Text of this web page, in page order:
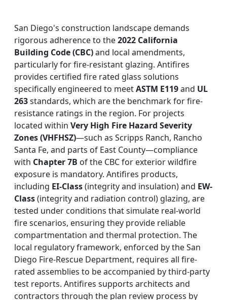
San Diego's construction landscape demands
rigorous adherence to the2022 California
Building Code (CBC)and local amendments,
particularly for fire-resistant glazing. Antifires
provides certified fire rated glass solutions
specifically engineered to meetASTM E119and UL
263standards, which are the benchmark for fire-
resistance ratings in the region. For projects
located within Very High Fire Hazard Severity
Zones (VHFHSZ)—such as Scripps Ranch, Rancho
Santa Fe, and parts of East County—compliance
with Chapter 7B of the CBC for exterior wildfire
exposure is mandatory. Antifires products,
including EI-Class(integrity and insulation) and EW-
Class(integrity and radiation control) glazing, are
tested under conditions that simulate real-world
fire scenarios, ensuring they provide reliable
compartmentation and thermal protection. The
local regulatory framework, enforced by the San
Diego Fire-Rescue Department, requires all fire-
rated assemblies to be accompanied by third-party
test reports. Antifires supports architects and
contractors through the plan review process by